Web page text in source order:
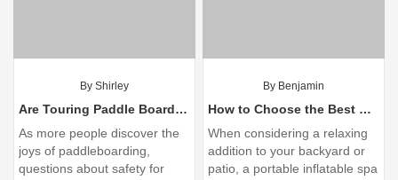
By Shirley
Are Touring Paddle Boards Safe for Beginners on Open Water?
As more people discover the
joys of paddleboarding,
questions about safety for
By Benjamin
How to Choose the Best Portable Inflatable Spa?
When considering a relaxing
addition to your backyard or
patio, a portable inflatable spa